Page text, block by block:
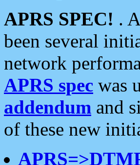
APRS SPEC! .
been several
network
APRS spec was
addendum and
of these new